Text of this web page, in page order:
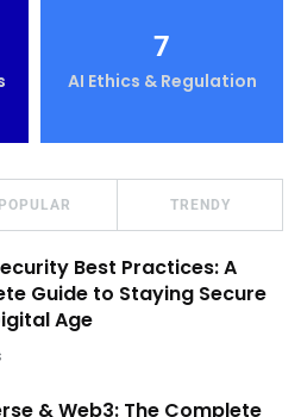
7
AI Ethics & Regulation
POPULAR TRENDY
Best Practices: A
Guide to Staying Secure
Age
& Web3: The Complete